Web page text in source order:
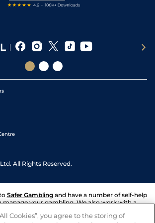
All Rights Reserved.
Safer Gambling and have a number of self-help
manage your gambling. We also work with a
any questions you may have.
Cookies”, you agree to the storing of